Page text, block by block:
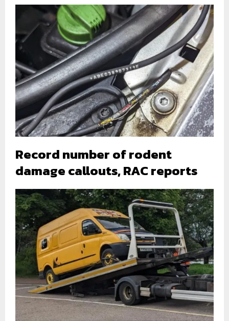
Record number of rodent
damage callouts, RAC reports